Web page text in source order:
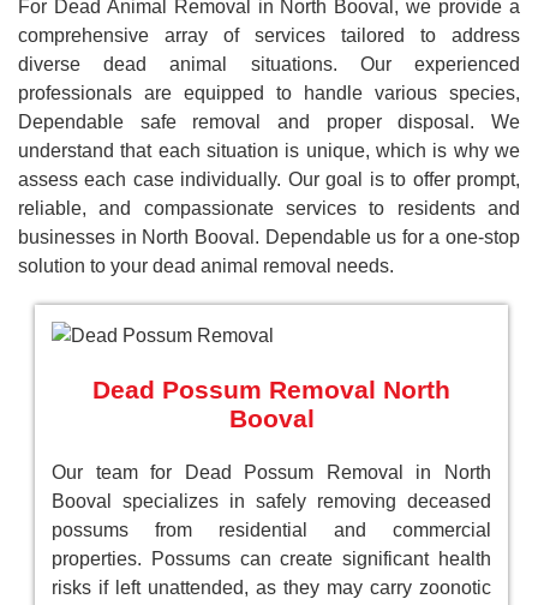
For Dead Animal Removal in North Booval, we provide a
comprehensive array of services tailored to address
diverse dead animal situations. Our experienced
professionals are equipped to handle various species,
Dependable safe removal and proper disposal. We
understand that each situation is unique, which is why we
assess each case individually. Our goal is to offer prompt,
reliable, and compassionate services to residents and
businesses in North Booval. Dependable us for a one-stop
solution to your dead animal removal needs.
Dead Possum Removal North
Booval
Our team for Dead Possum Removal in North
Booval specializes in safely removing deceased
possums from residential and commercial
properties. Possums can create significant health
risks if left unattended, as they may carry zoonotic